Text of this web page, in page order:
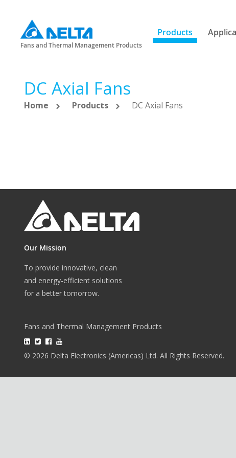
Fans and Thermal Management Products
Products
DC Axial Fans
Home Products DC Axial Fans
Our Mission
To provide innovative, clean
and energy-efficient solutions
for a better tomorrow.
Fans and Thermal Management Products
© 2026 Delta Electronics (Americas) Ltd. All Rights Reserved.